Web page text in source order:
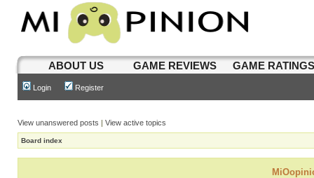
ABOUT US GAME REVIEWS GAME
Login Register
View unanswered posts | View active topics
Board index